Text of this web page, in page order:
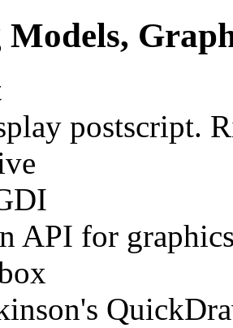
postscript.
API for